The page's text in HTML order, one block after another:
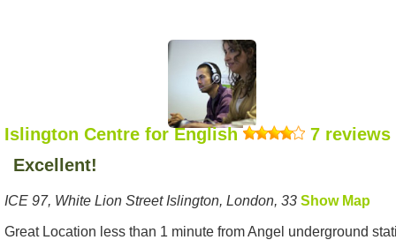
Islington Centre for English
7 reviews
Excellent!
ICE 97, White Lion Street Islington, London, 33 Show Map
Great Location less than 1 minute from Angel underground